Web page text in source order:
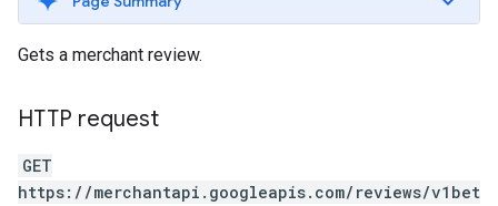
Gets a merchant review.
HTTP request
GET
https://merchantapi.googleapis.com/reviews/v1bet